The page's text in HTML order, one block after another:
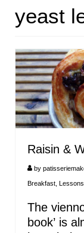
RECIPES
LINKS
CONTACT
yeast
Raisin &
by
Breakfast Lessons
The
book’ is